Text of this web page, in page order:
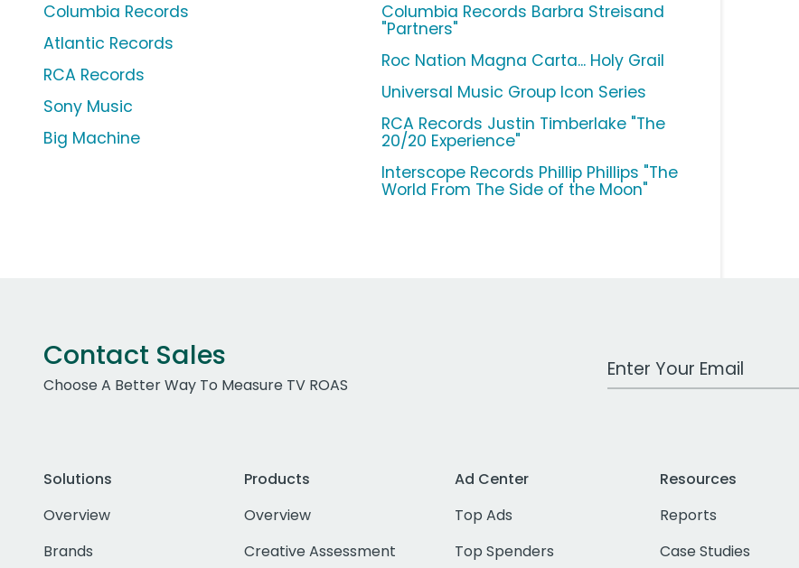
Columbia Records
Atlantic Records
RCA Records
Sony Music
Big Machine
Columbia Records Barbra Streisand
"Partners"
Roc Nation Magna Carta... Holy Grail
Universal Music Group Icon Series
RCA Records Justin Timberlake "The
20/20 Experience"
Interscope Records Phillip Phillips "The
World From The Side of the Moon"
Contact Sales
Choose A Better Way To Measure TV ROAS
Work Email Address
Solutions
Overview
Brands
Products
Overview
Creative Assessment
Ad Center
Top Ads
Top Spenders
Resources
Reports
Case Studies